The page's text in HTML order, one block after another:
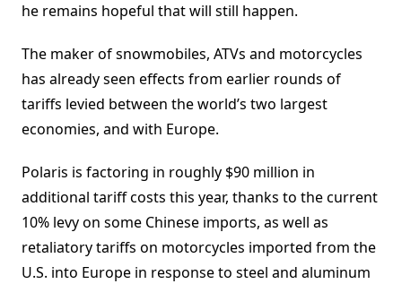
he remains hopeful that will still happen.
The maker of snowmobiles, ATVs and motorcycles
has already seen effects from earlier rounds of
tariffs levied between the world’s two largest
economies, and with Europe.
Polaris is factoring in roughly $90 million in
additional tariff costs this year, thanks to the current
10% levy on some Chinese imports, as well as
retaliatory tariffs on motorcycles imported from the
U.S. into Europe in response to steel and aluminum